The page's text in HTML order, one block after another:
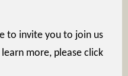
to invite you to join us
more, please click